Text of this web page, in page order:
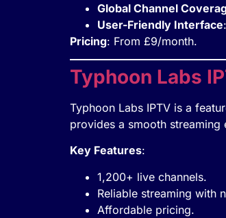
Global Channel
User-Friendly Interface
Pricing: From £9/month.
Typhoon Labs
Typhoon Labs IPTV is a
provides a smooth
Key Features:
1,200+ live channels.
Reliable streaming with
Affordable pricing.